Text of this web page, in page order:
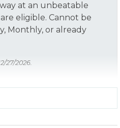
at an unbeatable
eligible. Cannot be
Monthly, or already
27/2026.